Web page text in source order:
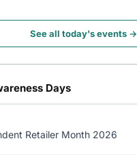
See all today's events →
Days
Retailer Month 2026